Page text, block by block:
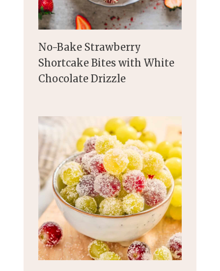
No-Bake Strawberry
Shortcake Bites with White
Chocolate Drizzle